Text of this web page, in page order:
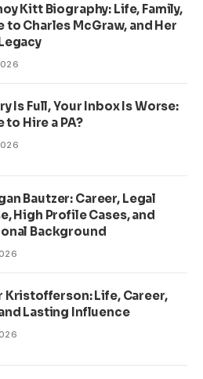
Kitt Biography: Life, Family,
to Charles McGraw, and Her
Is Full, Your Inbox Is Worse:
to Hire a PA?
Bautzer: Career, Legal
High Profile Cases, and
Background
Kristofferson: Life, Career,
Lasting Influence